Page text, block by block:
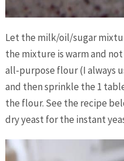
Let the milk/oil/sugar
the mixture is warm and
all-purpose flour (I always
and then sprinkle the 1
the flour. See the recipe
dry yeast for the instant